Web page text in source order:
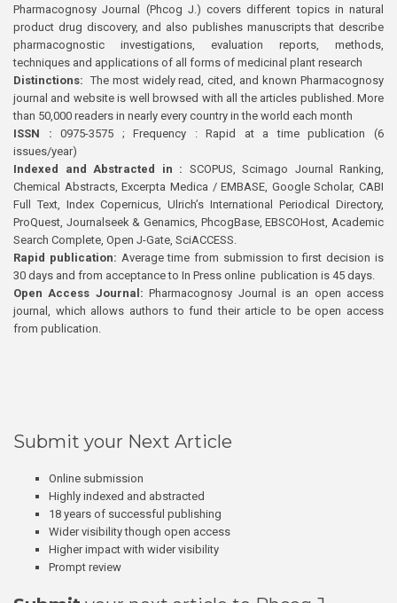
Pharmacognosy Journal (Phcog J.) covers different topics in natural
product drug discovery, and also publishes manuscripts that describe
pharmacognostic investigations, evaluation reports, methods,
techniques and applications of all forms of medicinal plant research
Distinctions: The most widely read, cited, and known Pharmacognosy
journal and website is well browsed with all the articles published. More
than 50,000 readers in nearly every country in the world each month
ISSN : 0975-3575 ; Frequency : Rapid at a time publication (6
issues/year)
Indexed and Abstracted in : SCOPUS, Scimago Journal Ranking,
Chemical Abstracts, Excerpta Medica / EMBASE, Google Scholar, CABI
Full Text, Index Copernicus, Ulrich’s International Periodical Directory,
ProQuest, Journalseek & Genamics, PhcogBase, EBSCOHost, Academic
Search Complete, Open J-Gate, SciACCESS.
Rapid publication: Average time from submission to first decision is
30 days and from acceptance to In Press online publication is 45 days.
Open Access Journal:Pharmacognosy Journal is an open access
journal, which allows authors to fund their article to be open access
from publication.
Submit your Next Article
Online submission
Highly indexed and abstracted
18 years of successful publishing
Wider visibility though open access
Higher impact with wider visibility
Prompt review